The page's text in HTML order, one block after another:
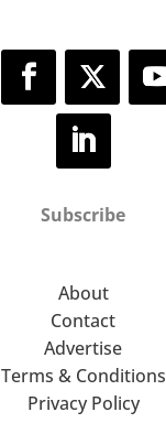
Subscribe
About
Contact
Advertise
Terms & Conditions
Privacy Policy